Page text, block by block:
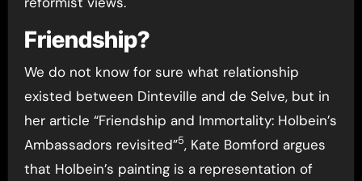
Friendship?
We do not know for sure what relationship
existed between Dinteville and de Selve, but in
her article “Friendship and Immortality: Holbein’s
Ambassadors revisited”5, Kate Bomford argues
that Holbein’s painting is a representation of